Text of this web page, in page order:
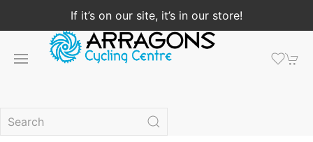
If it’s on our site, it’s in our store!